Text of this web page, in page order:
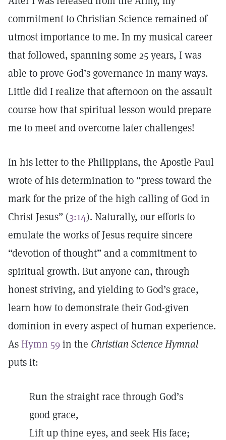
commitment to Christian Science remained of
utmost importance to me. In my musical career
that followed, spanning some 25 years, I was
able to prove God’s governance in many ways.
Little did I realize that afternoon on the assault
course how that spiritual lesson would prepare
me to meet and overcome later challenges!
In his letter to the Philippians, the Apostle Paul
wrote of his determination to “press toward the
mark for the prize of the high calling of God in
Christ Jesus” (3:14). Naturally, our efforts to
emulate the works of Jesus require sincere
“devotion of thought” and a commitment to
spiritual growth. But anyone can, through
honest striving, and yielding to God’s grace,
learn how to demonstrate their God-given
dominion in every aspect of human experience.
AsHymn 59in the Christian Science Hymnal
puts it:
Run the straight race through God’s
good grace,
Lift up thine eyes, and seek His face;